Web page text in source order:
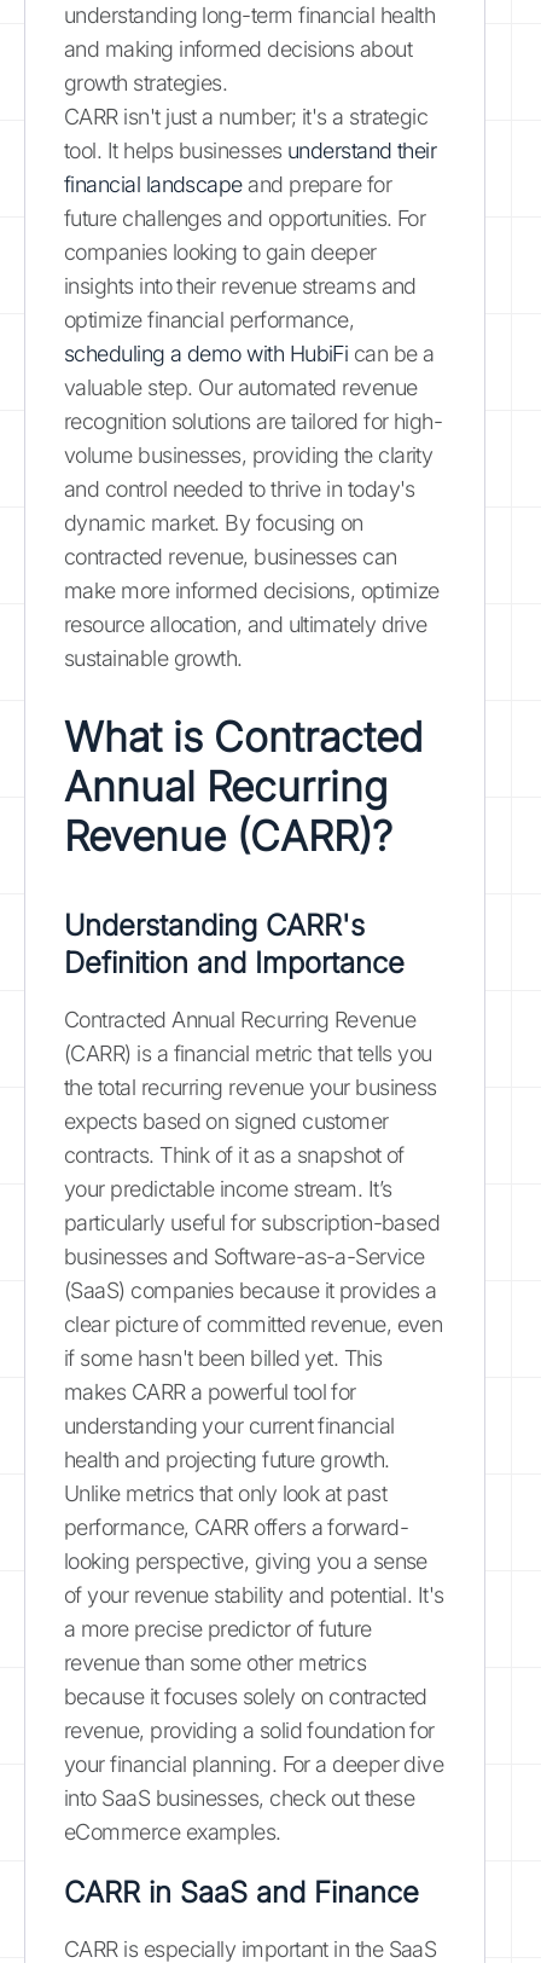
understanding long-term financial health
and making informed decisions about
growth strategies.
CARR isn't just a number; it's a strategic
tool. It helps businesses understand their
financial landscapeand prepare for
future challenges and opportunities. For
companies looking to gain deeper
insights into their revenue streams and
optimize financial performance,
scheduling a demo with HubiFi can be a
valuable step. Our automated revenue
recognition solutions are tailored for high-
volume businesses, providing the clarity
and control needed to thrive in today's
dynamic market. By focusing on
contracted revenue, businesses can
make more informed decisions, optimize
resource allocation, and ultimately drive
sustainable growth.
What is Contracted
Annual Recurring
Revenue (CARR)?
Understanding CARR's
Definition and Importance
Contracted Annual Recurring Revenue
(CARR) is a financial metric that tells you
the total recurring revenue your business
expects based on signed customer
contracts. Think of it as a snapshot of
your predictable income stream. It’s
particularly useful for subscription-based
businesses and Software-as-a-Service
(SaaS) companies because it provides a
clear picture of committed revenue, even
if some hasn't been billed yet. This
makes CARR a powerful tool for
understanding your current financial
health and projecting future growth.
Unlike metrics that only look at past
performance, CARR offers a forward-
looking perspective, giving you a sense
of your revenue stability and potential. It's
a more precise predictor of future
revenue than some other metrics
because it focuses solely on contracted
revenue, providing a solid foundation for
your financial planning. For a deeper dive
into SaaS businesses, check out these
eCommerce examples.
CARR in SaaS and Finance
CARR is especially important in the SaaS